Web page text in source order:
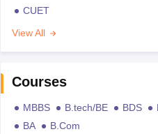
CUET
View All
Courses
MBBS B.tech/BE BDS
BA
B.Com